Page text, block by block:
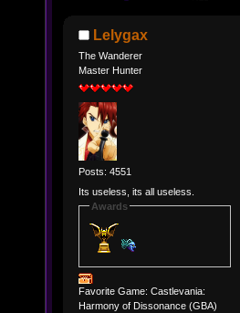
Lelygax
The Wanderer
Master Hunter
Posts: 4551
Its useless, its all useless.
Awards
Favorite Game: Castlevania:
Harmony of Dissonance (GBA)